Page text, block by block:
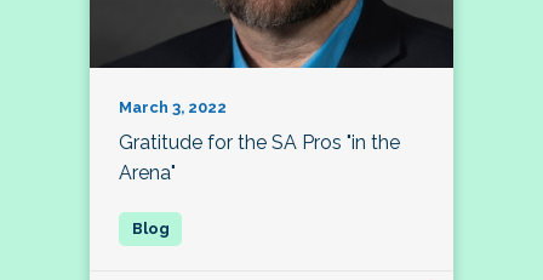
March 3, 2022
Gratitude for the SA Pros "in the
Arena"